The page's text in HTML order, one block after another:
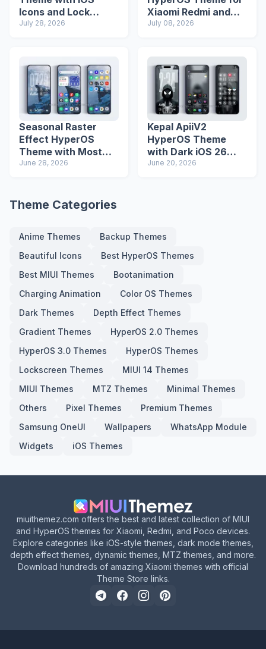
Icons and Lock
Screen
July 28, 2026
Xiaomi Redmi and
Poco Phones
July 08, 2026
Seasonal Raster
Effect HyperOS
Theme with Most
Advanced Lock
June 28, 2026
Kepal ApiiV2
HyperOS Theme
with Dark iOS 26
Icons and Lock
June 20, 2026
Theme Categories
Anime Themes
Backup Themes
Beautiful Icons
Best HyperOS Themes
Best MIUI Themes
Bootanimation
Charging Animation
Color OS Themes
Dark Themes
Depth Effect Themes
Gradient Themes
HyperOS 2.0 Themes
HyperOS 3.0 Themes
HyperOS Themes
Lockscreen Themes
MIUI 14 Themes
MIUI Themes
MTZ Themes
Minimal Themes
Others
Pixel Themes
Premium Themes
Samsung OneUI
Wallpapers
WhatsApp Module
Widgets
iOS Themes
miuithemez.com offers the best and latest collection of MIUI
and HyperOS themes for Xiaomi, Redmi, and Poco devices.
Explore categories like iOS-style themes, dark mode themes,
depth effect themes, dynamic themes, MTZ themes, and more.
Download hundreds of amazing Xiaomi themes with official
Theme Store links.